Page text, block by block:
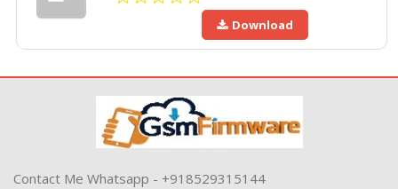
Download
Contact Me Whatsapp - +918529315144